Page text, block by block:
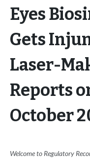
Eyes
Gets
Laser-
Reports
October
Welcome to Regulatory